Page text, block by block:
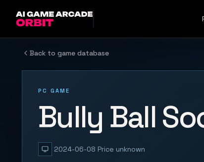
Back to game database
PC GAME
Bully Ball
2024-06-08 Price unknown